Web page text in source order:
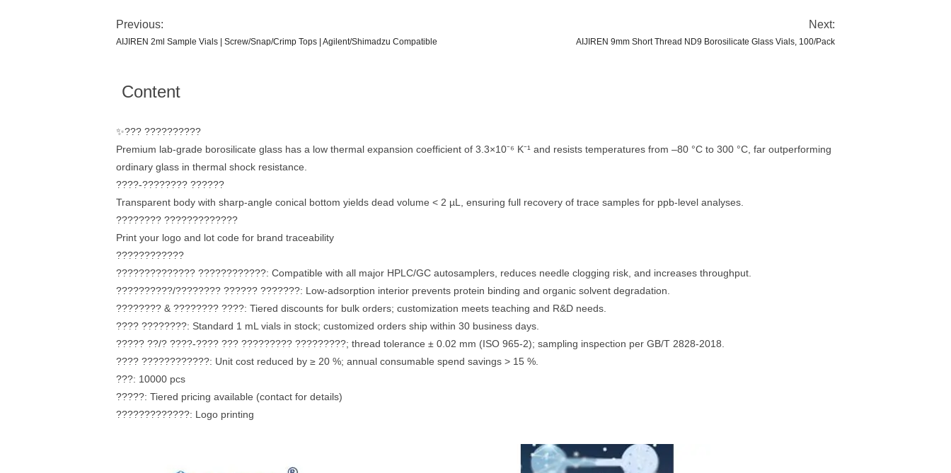
Previous:
AIJIREN 2ml Sample Vials | Screw/Snap/Crimp Tops | Agilent/Shimadzu Compatible
Next:
AIJIREN 9mm Short Thread ND9 Borosilicate Glass Vials, 100/Pack
Content
✨??? ??????????
Premium lab-grade borosilicate glass has a low thermal expansion coefficient of 3.3×10⁻⁶ K⁻¹ and resists temperatures from –80 °C to 300 °C, far outperforming
ordinary glass in thermal shock resistance.
????-???????? ??????
Transparent body with sharp-angle conical bottom yields dead volume < 2 µL, ensuring full recovery of trace samples for ppb-level analyses.
???????? ?????????????
Print your logo and lot code for brand traceability
????????????
?????????????? ????????????: Compatible with all major HPLC/GC autosamplers, reduces needle clogging risk, and increases throughput.
??????????/???????? ?????? ???????: Low-adsorption interior prevents protein binding and organic solvent degradation.
???????? & ???????? ????: Tiered discounts for bulk orders; customization meets teaching and R&D needs.
???? ????????: Standard 1 mL vials in stock; customized orders ship within 30 business days.
????? ??/? ????-???? ??? ????????? ?????????; thread tolerance ± 0.02 mm (ISO 965-2); sampling inspection per GB/T 2828-2018.
???? ????????????: Unit cost reduced by ≥ 20 %; annual consumable spend savings > 15 %.
???: 10000 pcs
?????: Tiered pricing available (contact for details)
?????????????: Logo printing